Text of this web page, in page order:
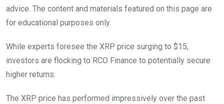
advice. The content and materials featured on this page are
for educational purposes only.
While experts foresee the XRP price surging to $15,
investors are flocking to RCO Finance to potentially secure
higher returns.
The XRP price has performed impressively over the past